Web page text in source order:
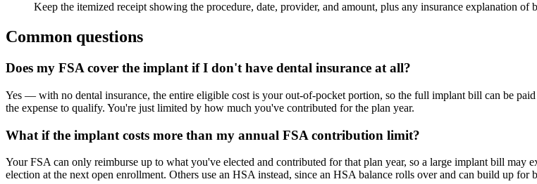
Keep the itemized receipt showing the procedure, date, provider, and amount, plus any insurance explanation of
Common questions
Does my FSA cover the implant if I don't have dental insurance at all?
Yes — with no dental insurance, the entire eligible cost is your out-of-pocket portion, so the full implant bill can be
the expense to qualify. You're just limited by how much you've contributed for the plan year.
What if the implant costs more than my annual FSA contribution limit?
Your FSA can only reimburse up to what you've elected and contributed for that plan year, so a large implant bill may
election at the next open enrollment. Others use an HSA instead, since an HSA balance rolls over and can build up for